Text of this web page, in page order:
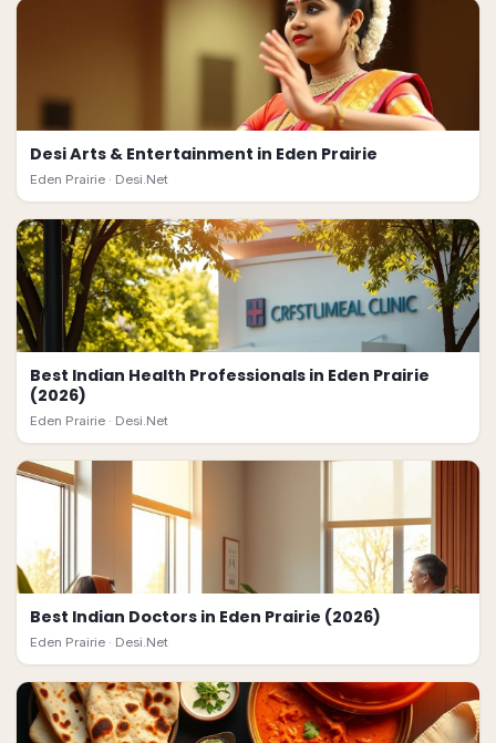
Desi Arts & Entertainment in Eden Prairie
Eden Prairie · Desi.Net
Best Indian Health Professionals in Eden Prairie
(2026)
Eden Prairie · Desi.Net
Best Indian Doctors in Eden Prairie (2026)
Eden Prairie · Desi.Net